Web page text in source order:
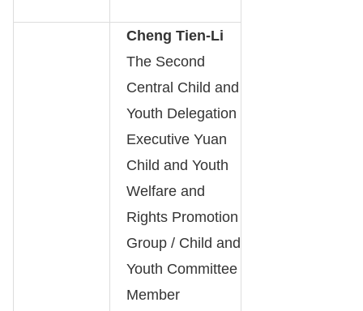
Cheng Tien-Li
The Second
Central Child and
Youth Delegation
Executive Yuan
Child and Youth
Welfare and
Rights Promotion
Group / Child and
Youth Committee
Member